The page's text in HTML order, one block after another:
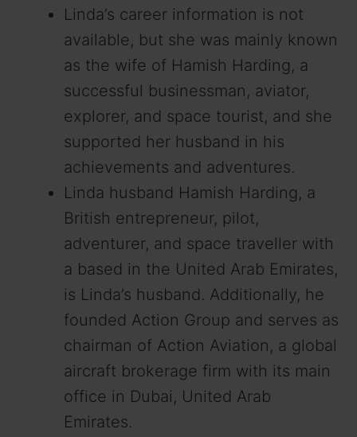
Linda’s career information is not
available, but she was mainly known
as the wife of Hamish Harding, a
successful businessman, aviator,
explorer, and space tourist, and she
supported her husband in his
achievements and adventures.
Linda husband Hamish Harding, a
British entrepreneur, pilot,
adventurer, and space traveller with
a based in the United Arab Emirates,
is Linda’s husband. Additionally, he
founded Action Group and serves as
chairman of Action Aviation, a global
aircraft brokerage firm with its main
office in Dubai, United Arab
Emirates.